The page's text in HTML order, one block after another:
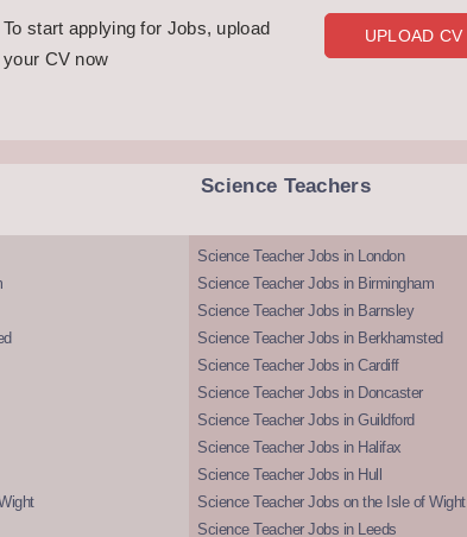
To start applying for Jobs, upload
your CV now
UPLOAD CV
Science Teachers
Science Teacher Jobs in London
Science Teacher Jobs in Birmingham
Science Teacher Jobs in Barnsley
Science Teacher Jobs in Berkhamsted
Science Teacher Jobs in Cardiff
Science Teacher Jobs in Doncaster
Science Teacher Jobs in Guildford
Science Teacher Jobs in Halifax
Science Teacher Jobs in Hull
Science Teacher Jobs on the Isle of Wight
Science Teacher Jobs in Leeds